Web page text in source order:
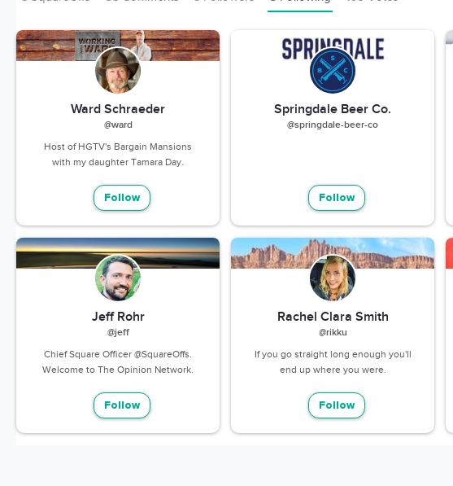
Follow
Ward Schraeder
@ward
Host of HGTV's Bargain Mansions
with my daughter Tamara Day.
Follow
Springdale Beer Co.
@springdale-beer-co
Follow
Jeff Rohr
@jeff
Chief Square Officer @SquareOffs.
Welcome to The Opinion Network.
Follow
Rachel Clara Smith
@rikku
If you go straight long enough you'll
end up where you were.